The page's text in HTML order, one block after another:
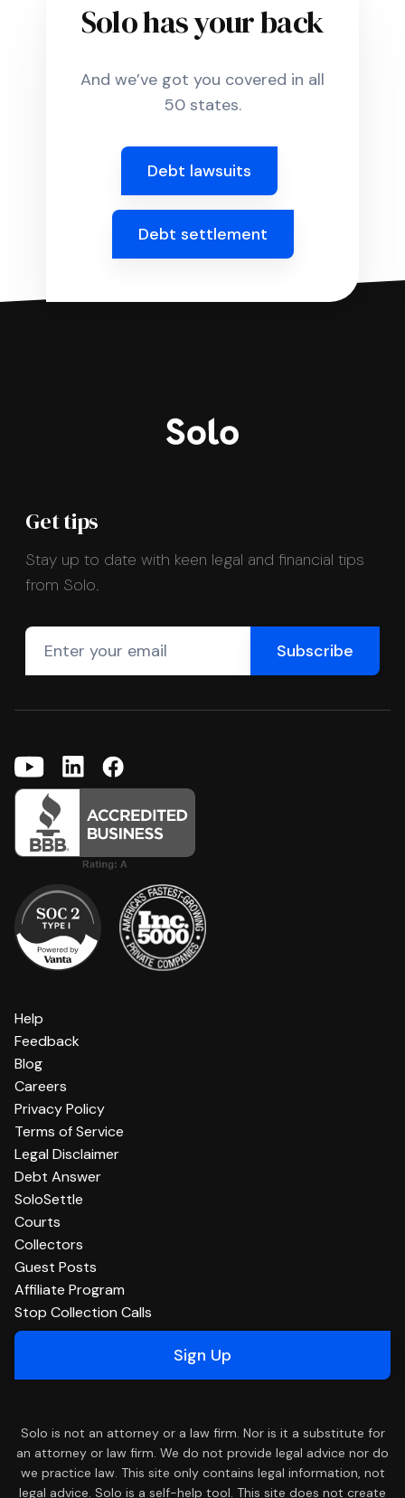
Solo has your back
And we’ve got you covered in all
50 states.
Debt lawsuits
Debt settlement
Get tips
Stay up to date with keen legal and financial tips
from Solo.
Help
Feedback
Blog
Careers
Privacy Policy
Terms of Service
Legal Disclaimer
Debt Answer
SoloSettle
Courts
Collectors
Guest Posts
Affiliate Program
Stop Collection Calls
Sign Up
Solo is not an attorney or a law firm. Nor is it a substitute for
an attorney or law firm. We do not provide legal advice nor do
we practice law. This site only contains legal information, not
legal advice. Solo is a self-help tool. This site does not create